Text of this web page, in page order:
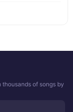
of songs by